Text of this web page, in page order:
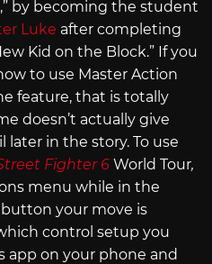
by becoming the student
Luke after completing
Kid on the Block.” If you
to use Master Action
feature, that is totally
doesn’t actually give
in the story. To use
Fighter 6 World Tour,
menu while in the
your move is
control setup you
app on your phone and